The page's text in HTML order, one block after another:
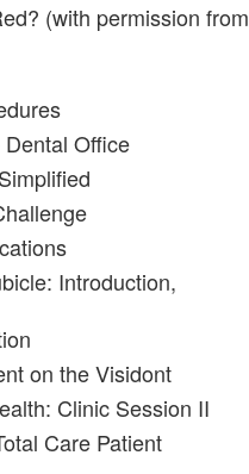
(with permission from
Office
Introduction,
on the Visidont
Clinic Session II
Care Patient